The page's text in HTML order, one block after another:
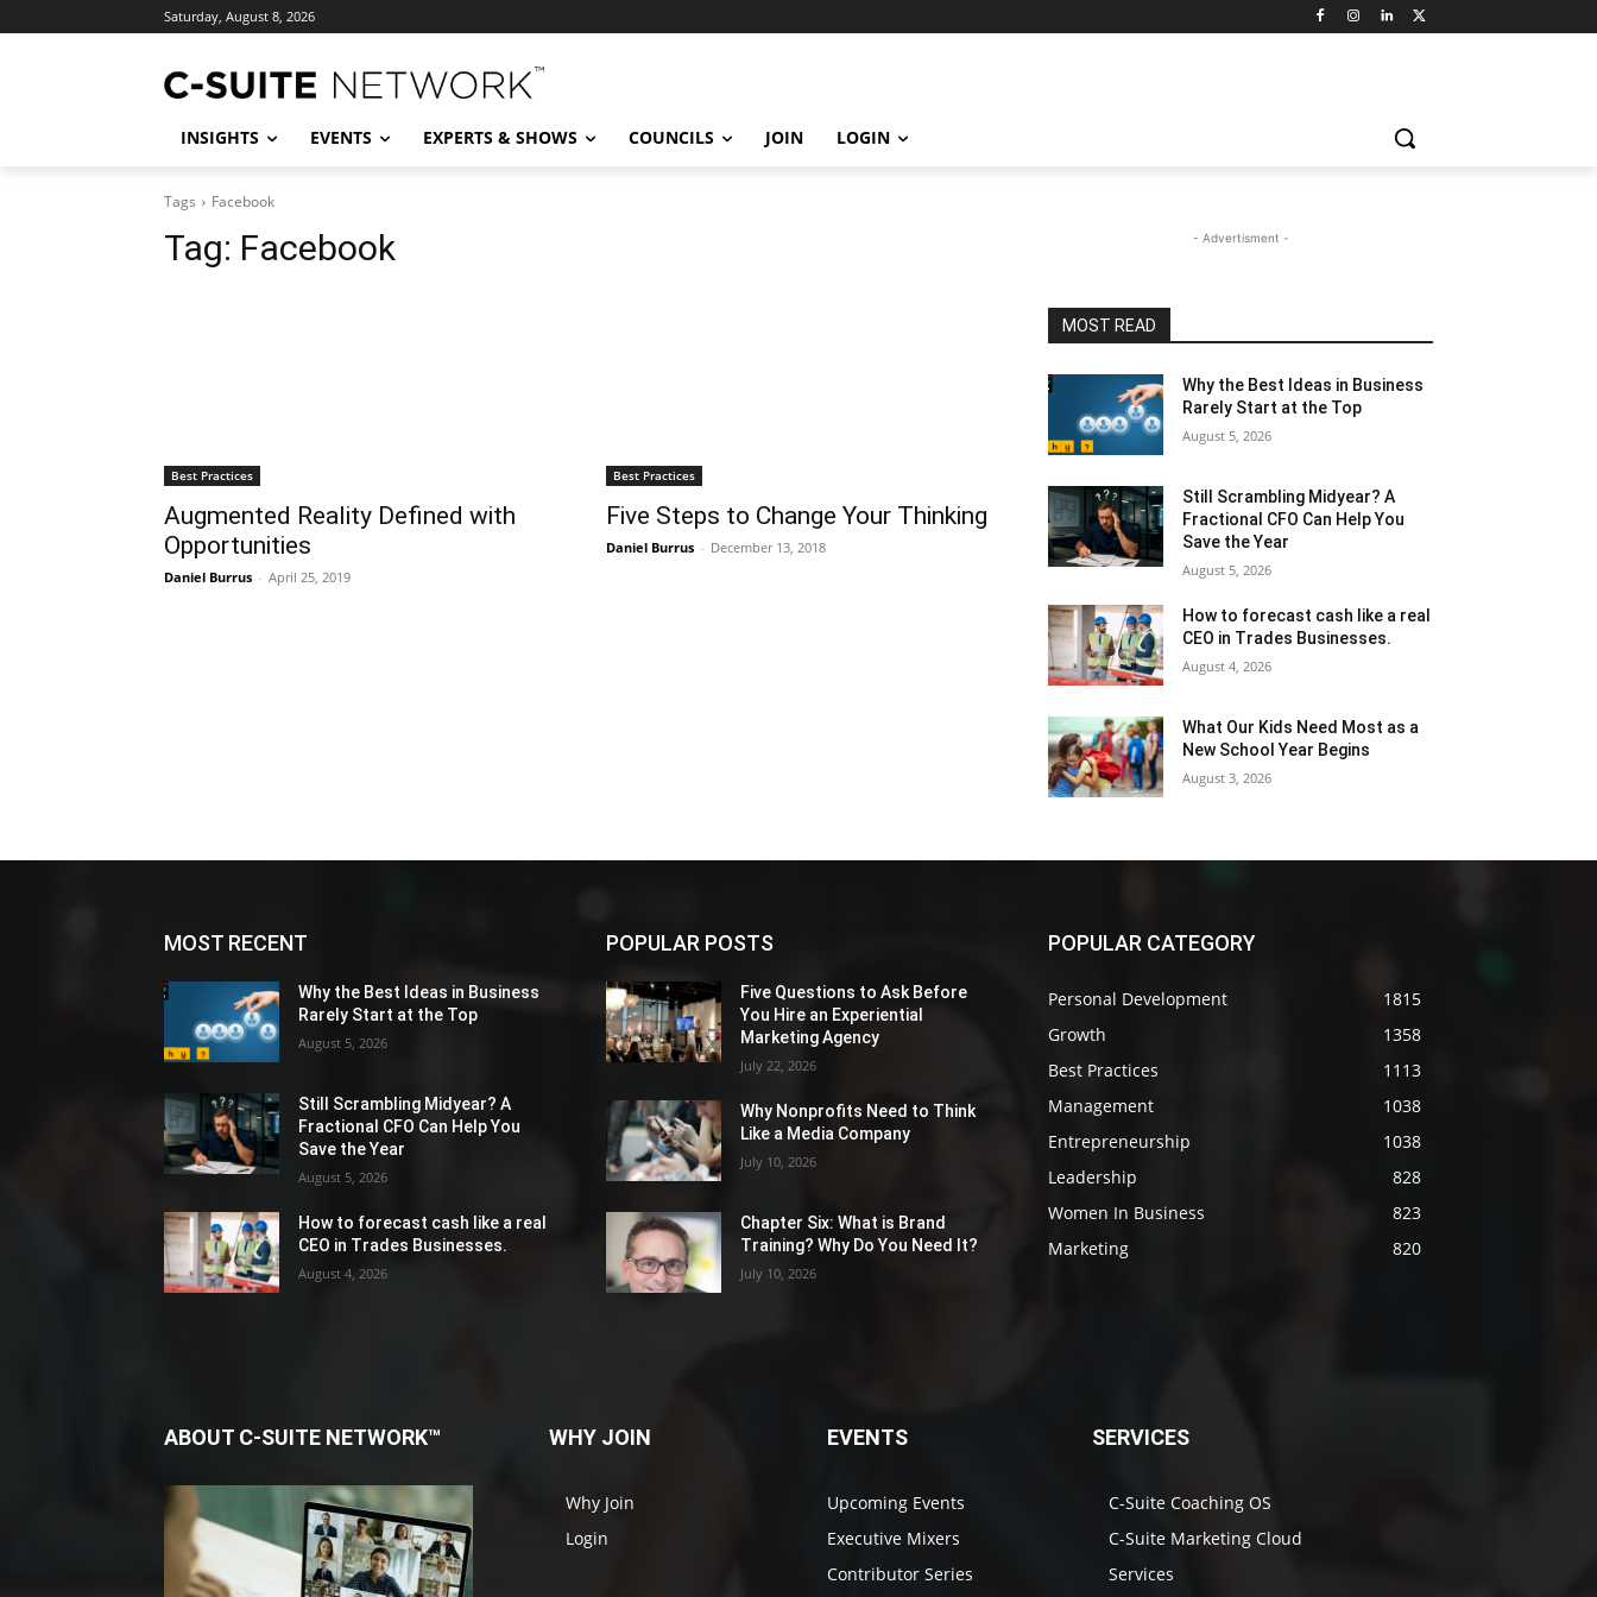
Saturday, August 8, 2026
INSIGHTS EVENTS EXPERTS & SHOWS COUNCILS JOIN LOGIN
Tags Facebook
Tag: Facebook
Best Practices
Augmented Reality Defined with
Opportunities
Daniel Burrus - April 25, 2019
Best Practices
Five Steps to Change Your Thinking
Daniel Burrus - December 13, 2018
- Advertisment -
MOST READ
Why the Best Ideas in Business
Rarely Start at the Top
August 5, 2026
Still Scrambling Midyear? A
Fractional CFO Can Help You
Save the Year
August 5, 2026
How to forecast cash like a real
CEO in Trades Businesses.
August 4, 2026
What Our Kids Need Most as a
New School Year Begins
August 3, 2026
MOST RECENT
Why the Best Ideas in Business
Rarely Start at the Top
August 5, 2026
Still Scrambling Midyear? A
Fractional CFO Can Help You
Save the Year
August 5, 2026
How to forecast cash like a real
CEO in Trades Businesses.
August 4, 2026
POPULAR POSTS
Five Questions to Ask Before
You Hire an Experiential
Marketing Agency
July 22, 2026
Why Nonprofits Need to Think
Like a Media Company
July 10, 2026
Chapter Six: What is Brand
Training? Why Do You Need It?
July 10, 2026
POPULAR CATEGORY
Personal Development
1815
Growth
1358
Best Practices
1113
Management
1038
Entrepreneurship
1038
Leadership
828
Women In Business
823
Marketing
820
ABOUT C-SUITE NETWORK™ WHY JOIN
Why Join
Login
EVENTS
Upcoming Events
Executive Mixers
Contributor Series
SERVICES
C-Suite Coaching OS
C-Suite Marketing Cloud
Services